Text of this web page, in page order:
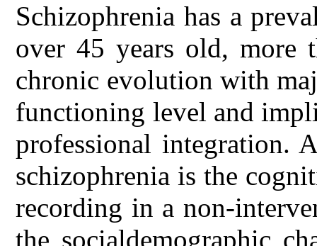
Schizophrenia has a
over 45 years old, more
chronic evolution with
functioning level and
professional integration.
schizophrenia is the
recording in a non-
the socialdemographic